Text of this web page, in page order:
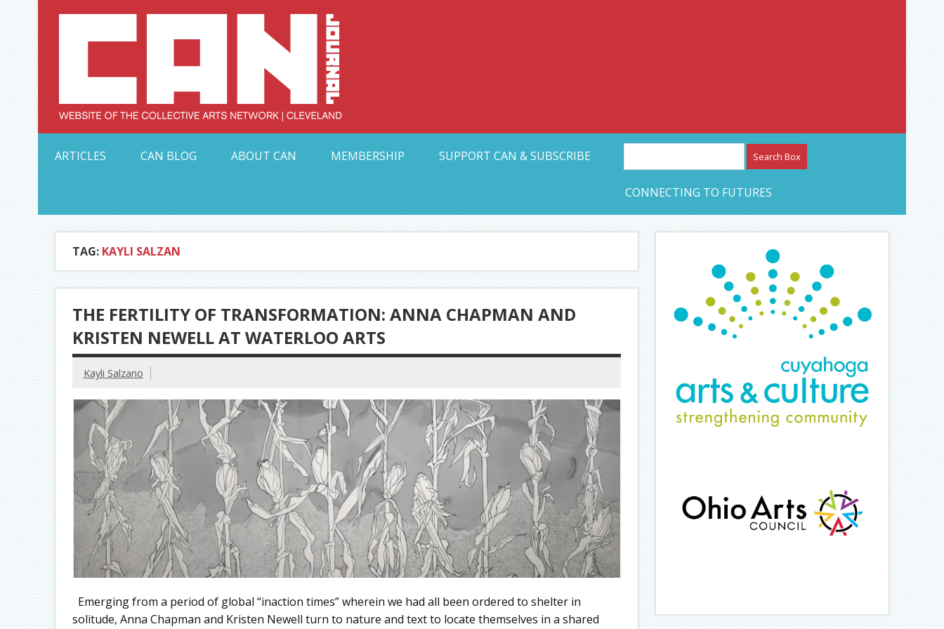
Skip
to
content Collective Arts Network – CAN Journal
ARTICLES
CAN BLOG ABOUT CAN MEMBERSHIP SUPPORT CAN & SUBSCRIBE
CONNECTING TO FUTURES
TAG: KAYLI SALZAN
THE FERTILITY OF TRANSFORMATION: ANNA CHAPMAN AND
KRISTEN NEWELL AT WATERLOO ARTS
Kayli Salzano
Emerging from a period of global “inaction times” wherein we had all been ordered to shelter in
solitude, Anna Chapman and Kristen Newell turn to nature and text to locate themselves in a shared